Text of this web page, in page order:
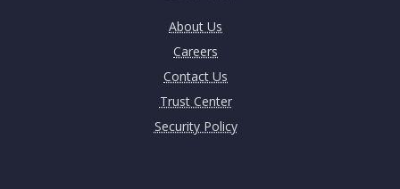
About Us
Careers
Contact Us
Trust Center
Security Policy